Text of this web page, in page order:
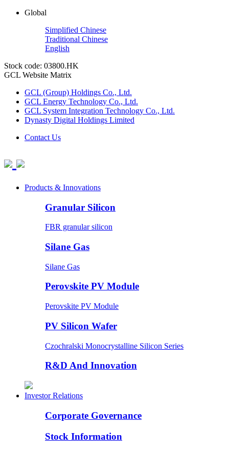
Global
Simplified Chinese
Traditional Chinese
English
Stock code: 03800.HK
GCL Website Matrix
GCL (Group) Holdings Co., Ltd.
GCL Energy Technology Co., Ltd.
GCL System Integration Technology Co., Ltd.
Dynasty Digital Holdings Limited
Contact Us
Products & Innovations
Granular Silicon
FBR granular silicon
Silane Gas
Silane Gas
Perovskite PV Module
Perovskite PV Module
PV Silicon Wafer
Czochralski Monocrystalline Silicon Series
R&D And Innovation
Investor Relations
Corporate Governance
Stock Information